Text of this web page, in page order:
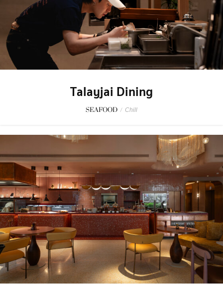
Talayjai Dining
SEAFOOD / Chill